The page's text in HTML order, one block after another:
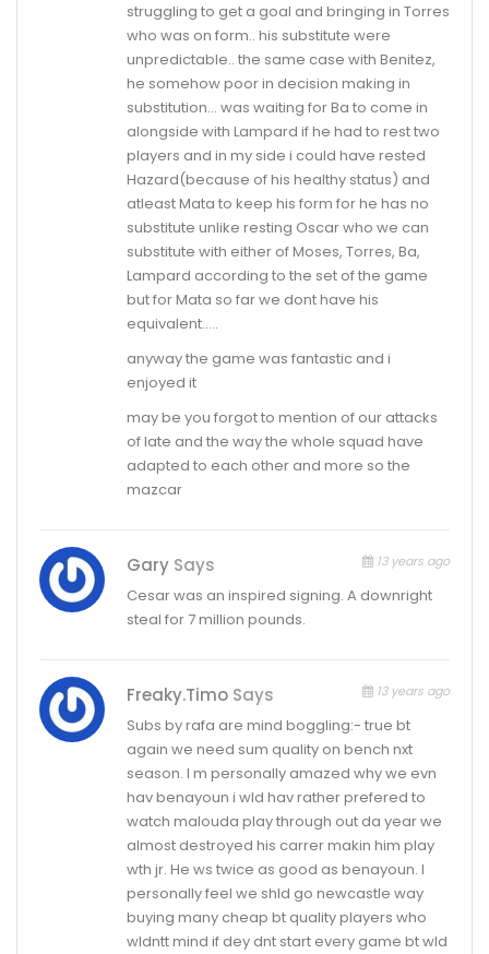
struggling to get a goal and bringing in Torres
who was on form.. his substitute were
unpredictable.. the same case with Benitez,
he somehow poor in decision making in
substitution… was waiting for Ba to come in
alongside with Lampard if he had to rest two
players and in my side i could have rested
Hazard(because of his healthy status) and
atleast Mata to keep his form for he has no
substitute unlike resting Oscar who we can
substitute with either of Moses, Torres, Ba,
Lampard according to the set of the game
but for Mata so far we dont have his
equivalent…..
anyway the game was fantastic and i
enjoyed it
may be you forgot to mention of our attacks
of late and the way the whole squad have
adapted to each other and more so the
mazcar
Gary Says 13 years ago
Cesar was an inspired signing. A downright
steal for 7 million pounds.
Freaky.timo Says 13 years ago
Subs by rafa are mind boggling:- true bt
again we need sum quality on bench nxt
season. I m personally amazed why we evn
hav benayoun i wld hav rather prefered to
watch malouda play through out da year we
almost destroyed his carrer makin him play
wth jr. He ws twice as good as benayoun. I
personally feel we shld go newcastle way
buying many cheap bt quality players who
wldntt mind if dey dnt start every game bt wld